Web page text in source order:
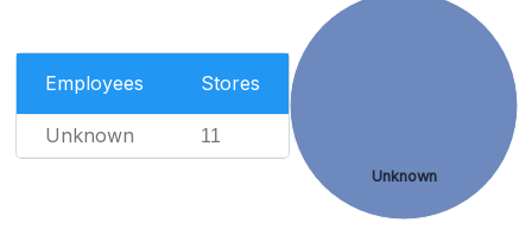
Employees Stores
Unknown 11
Unknown